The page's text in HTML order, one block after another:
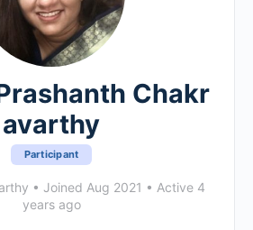
Chakr
avarthy
Participant
• Joined Aug 2021 • Active 4
years ago